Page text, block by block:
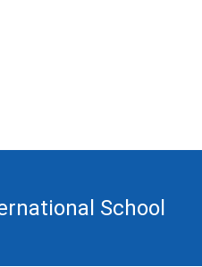
School